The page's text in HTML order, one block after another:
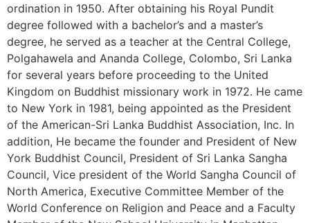
ordination in 1950. After obtaining his Royal Pundit
degree followed with a bachelor’s and a master’s
degree, he served as a teacher at the Central College,
Polgahawela and Ananda College, Colombo, Sri Lanka
for several years before proceeding to the United
Kingdom on Buddhist missionary work in 1972. He came
to New York in 1981, being appointed as the President
of the American-Sri Lanka Buddhist Association, Inc. In
addition, He became the founder and President of New
York Buddhist Council, President of Sri Lanka Sangha
Council, Vice president of the World Sangha Council of
North America, Executive Committee Member of the
World Conference on Religion and Peace and a Faculty